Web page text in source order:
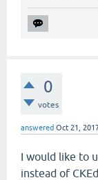
0
votes
answered Oct 21,
I would like to
instead of